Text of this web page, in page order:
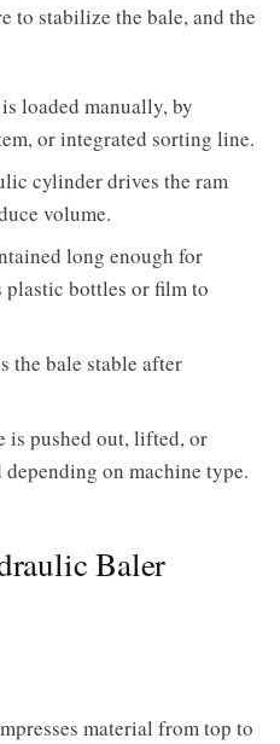
to stabilize the bale, and the
loaded manually, by
or integrated sorting line.
cylinder drives the ram
volume.
long enough for
plastic bottles or film to
the bale stable after
is pushed out, lifted, or
on machine type.
Baler
material from top to